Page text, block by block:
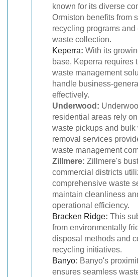
known for its diverse
Ormiston benefits from
recycling programs and
waste collection.
Keperra: With its
base, Keperra requires
waste management
handle business-
effectively.
Underwood:
residential areas rely
waste pickups and bulk
removal services
waste management
Zillmere: Zillmere's
commercial districts
comprehensive waste
maintain cleanliness
operational efficiency.
Bracken Ridge: This
from environmentally
disposal methods and
recycling initiatives.
Banyo: Banyo's
ensures seamless